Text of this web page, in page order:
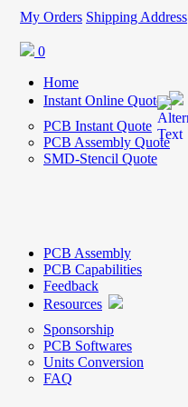
My Orders Shipping Address
0
Home
Instant Online Quote
PCB Instant Quote
PCB Assembly Quote
SMD-Stencil Quote
PCB Assembly
PCB Capabilities
Feedback
Resources
Sponsorship
PCB Softwares
Units Conversion
FAQ